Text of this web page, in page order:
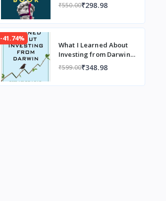
₹550.00₹298.98
-41.74%
What I Learned About
Investing from Darwin
(Paperback) by Pulak
₹599.00₹348.98